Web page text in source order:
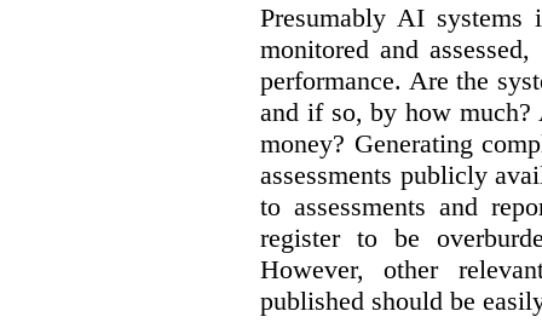
Presumably AI
monitored and
performance. Are the
and if so, by how much?
money? Generating
assessments publicly
to assessments and
register to be
However, other
published should be